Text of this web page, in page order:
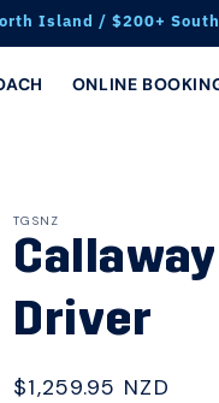
Island / $200+
ONLINE
TGSNZ
Driver
Regular
$1,259.95 NZD